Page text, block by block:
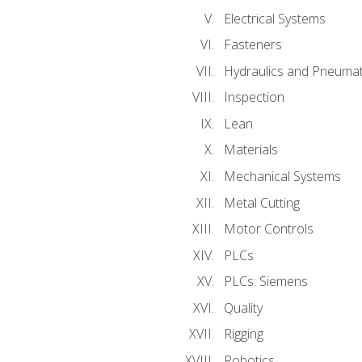
Electrical Systems
Fasteners
Hydraulics and
Inspection
Lean
Materials
Mechanical Systems
Metal Cutting
Motor Controls
PLCs
PLCs: Siemens
Quality
Rigging